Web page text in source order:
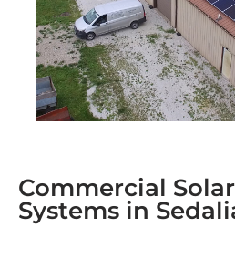
Commercial
Systems in